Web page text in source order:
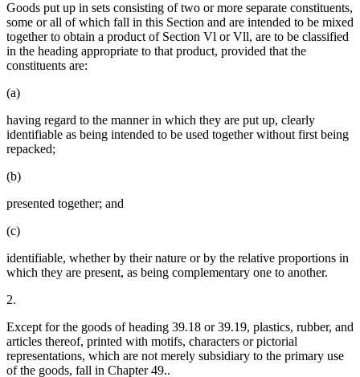
Goods put up in sets consisting of two or more separate constituents,
some or all of which fall in this Section and are intended to be mixed
together to obtain a product of Section Vl or Vll, are to be classified
in the heading appropriate to that product, provided that the
constituents are:
(a)
having regard to the manner in which they are put up, clearly
identifiable as being intended to be used together without first being
repacked;
(b)
presented together; and
(c)
identifiable, whether by their nature or by the relative proportions in
which they are present, as being complementary one to another.
2.
Except for the goods of heading 39.18 or 39.19, plastics, rubber, and
articles thereof, printed with motifs, characters or pictorial
representations, which are not merely subsidiary to the primary use
of the goods, fall in Chapter 49..